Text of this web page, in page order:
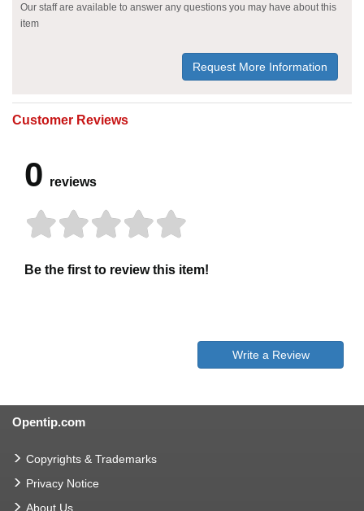
Our staff are available to answer any questions you may have about this
item
Request More Information
Customer Reviews
0 reviews
Be the first to review this item!
Write a Review
Opentip.com
Copyrights & Trademarks
Privacy Notice
About Us